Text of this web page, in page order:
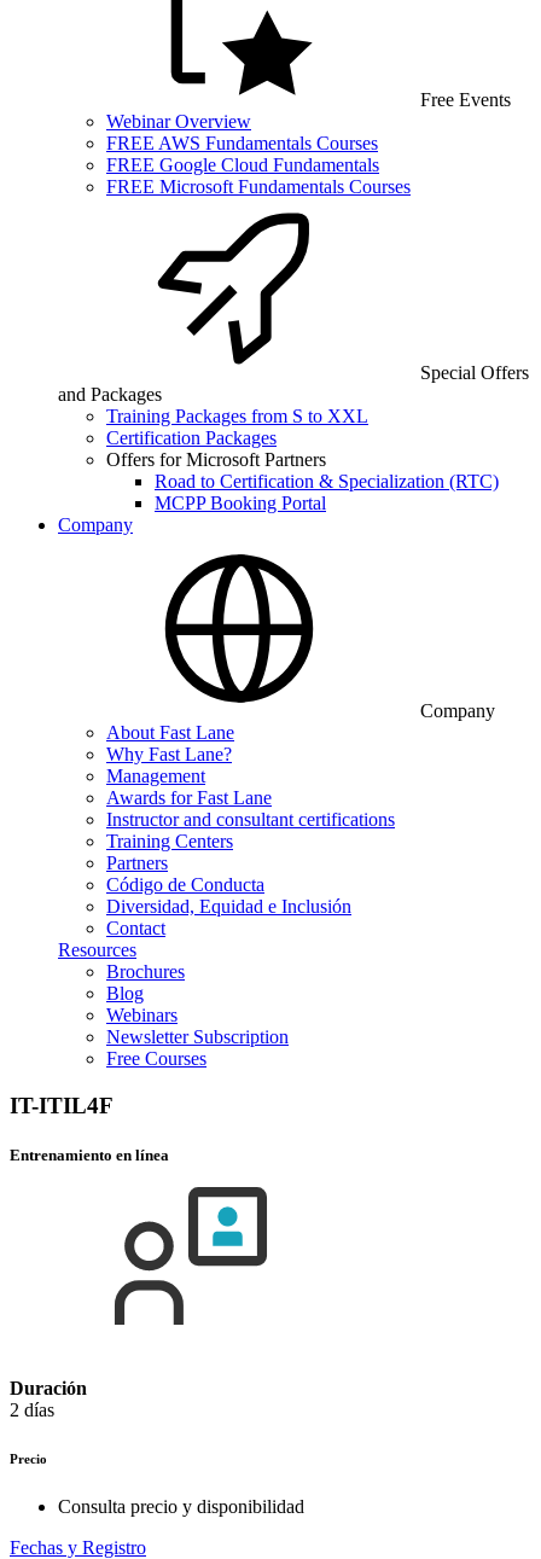
Free Events
Webinar Overview
FREE AWS Fundamentals Courses
FREE Google Cloud Fundamentals
FREE Microsoft Fundamentals Courses
Special Offers
and Packages
Training Packages from S to XXL
Certification Packages
Offers for Microsoft Partners
Road to Certification & Specialization (RTC)
MCPP Booking Portal
Company
Company
About Fast Lane
Why Fast Lane?
Management
Awards for Fast Lane
Instructor and consultant certifications
Training Centers
Partners
Código de Conducta
Diversidad, Equidad e Inclusión
Contact
Resources
Brochures
Blog
Webinars
Newsletter Subscription
Free Courses
IT-ITIL4F
Entrenamiento en línea
Duración
2 días
Precio
Consulta precio y disponibilidad
Fechas y Registro